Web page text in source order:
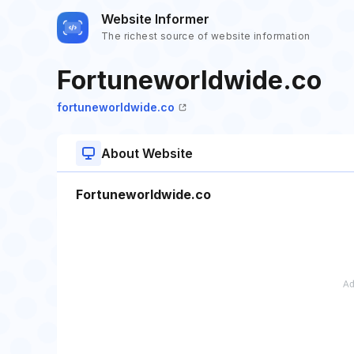
Website Informer
The richest source of website information
Fortuneworldwide.co
fortuneworldwide.co
About Website
Fortuneworldwide.co